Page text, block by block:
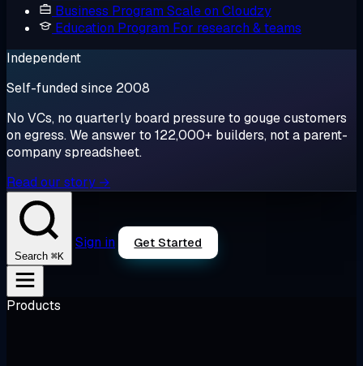
Business Program Scale on Cloudzy
Education Program For research & teams
Independent
Self-funded since 2008
No VCs, no quarterly board pressure to gouge customers
on egress. We answer to 122,000+ builders, not a parent-
company spreadsheet.
Read our story →
Search ⌘K
Sign in Get Started
Products